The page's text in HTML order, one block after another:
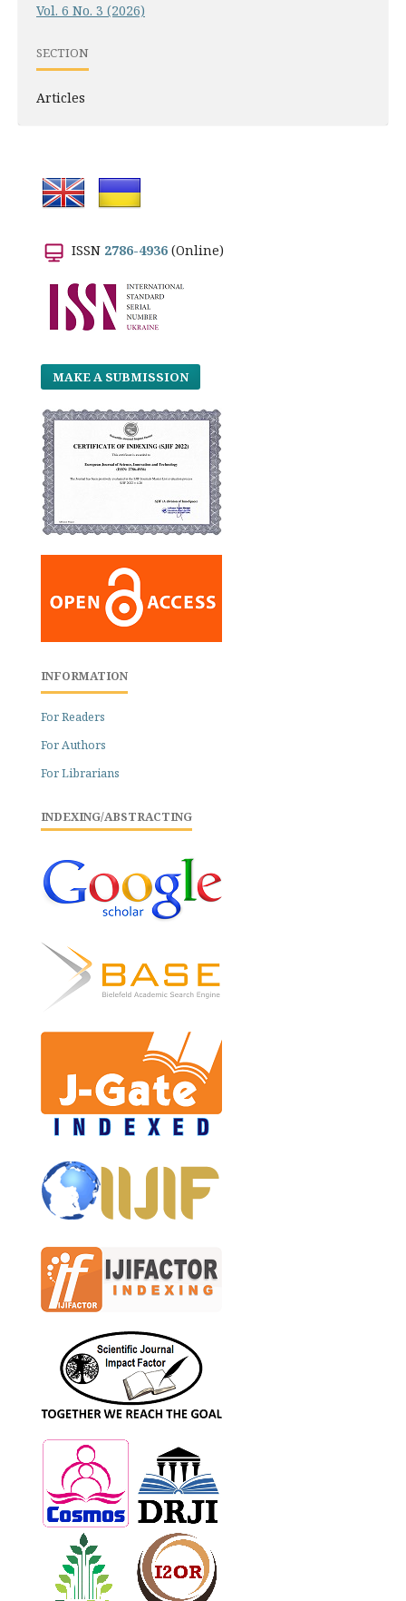
Vol. 6 No. 3 (2026)
SECTION
Articles
ISSN 2786-4936 (Online)
MAKE A SUBMISSION
INFORMATION
For Readers
For Authors
For Librarians
INDEXING/ABSTRACTING